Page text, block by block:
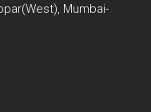
Mumbai-